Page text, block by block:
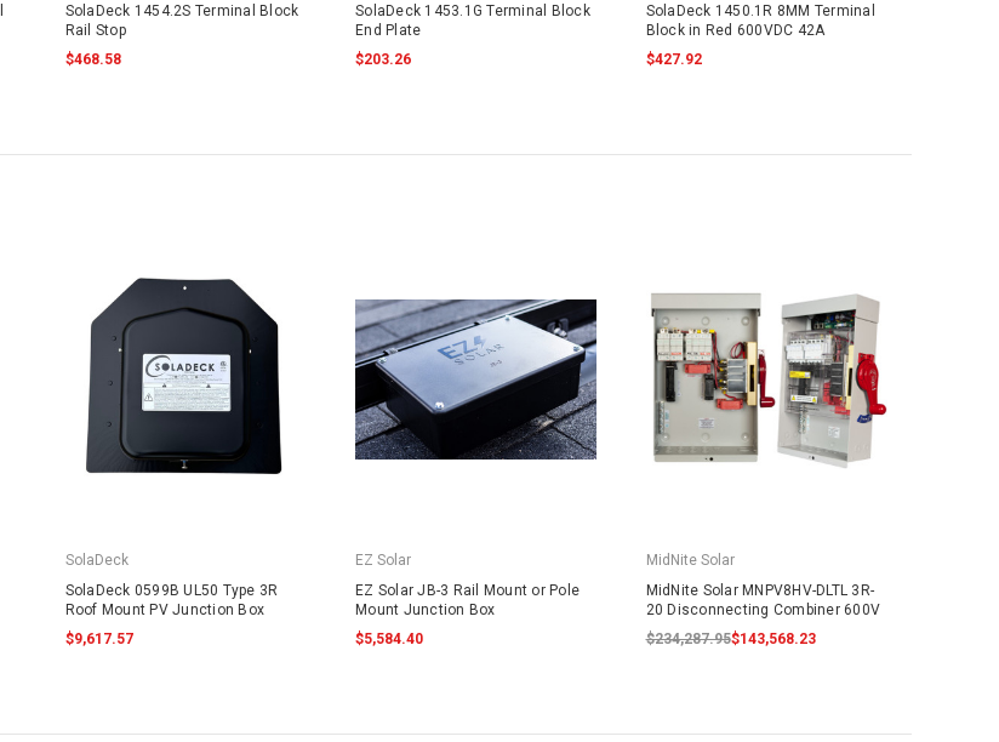
SolaDeck 1454.2S Terminal Block
Rail Stop
$468.58
SolaDeck 1453.1G Terminal Block
End Plate
$203.26
SolaDeck 1450.1R 8MM Terminal
Block in Red 600VDC 42A
$427.92
SolaDeck
SolaDeck 0599B UL50 Type 3R
Roof Mount PV Junction Box
$9,617.57
EZ Solar
EZ Solar JB-3 Rail Mount or Pole
Mount Junction Box
$5,584.40
MidNite Solar
MidNite Solar MNPV8HV-DLTL 3R-
20 Disconnecting Combiner 600V
$234,287.95$143,568.23